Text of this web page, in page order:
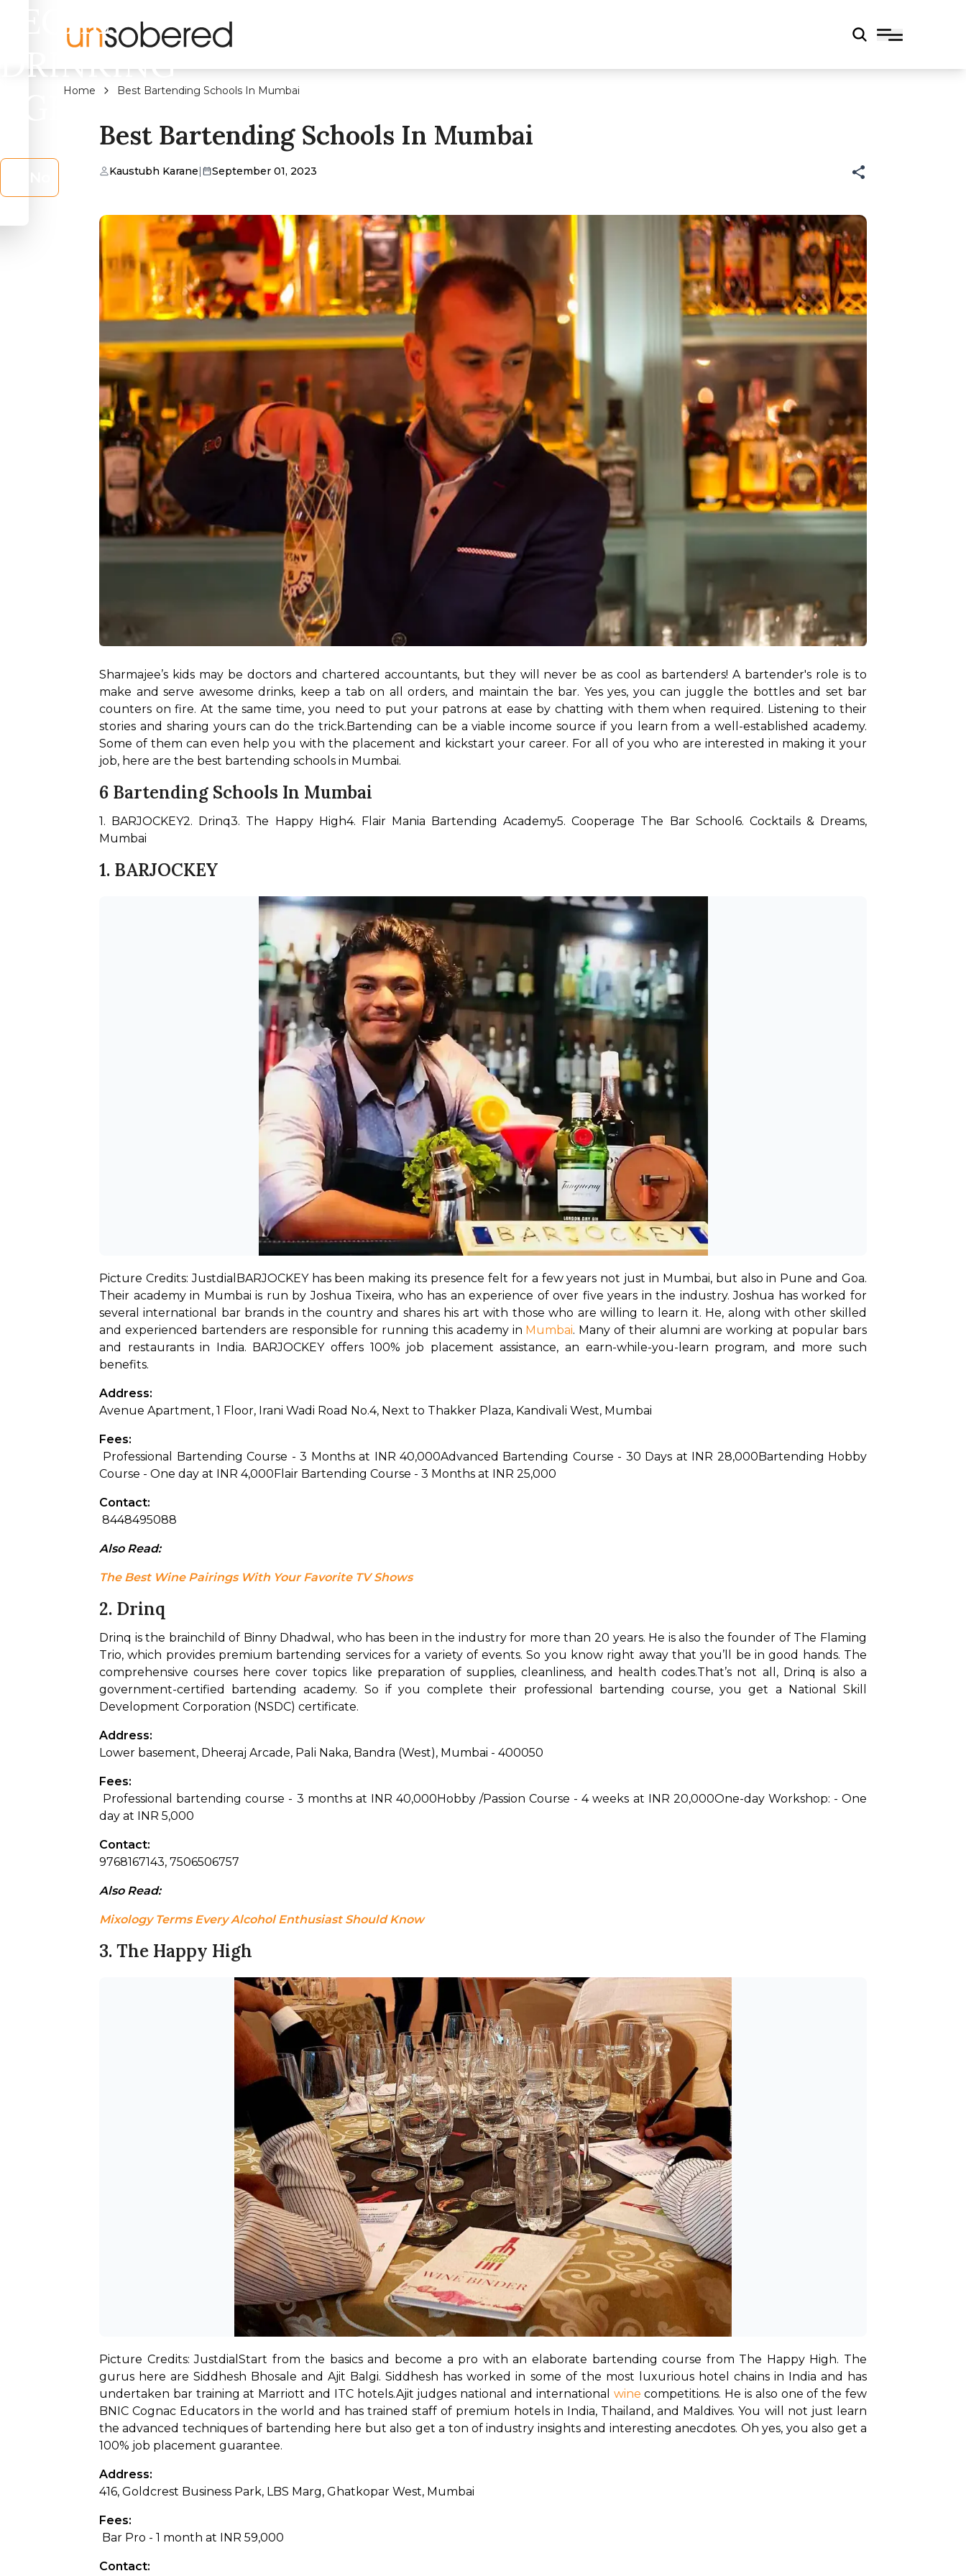
LEGAL
DRINKING
AGE?
Home Best Bartending Schools In Mumbai
Best Bartending Schools In Mumbai
Kaustubh Karane| September 01, 2023
Sharmajee’s kids may be doctors and chartered accountants, but they will never be as cool as bartenders! A bartender's role is to
make and serve awesome drinks, keep a tab on all orders, and maintain the bar. Yes yes, you can juggle the bottles and set bar
counters on fire. At the same time, you need to put your patrons at ease by chatting with them when required. Listening to their
stories and sharing yours can do the trick.Bartending can be a viable income source if you learn from a well-established academy.
Some of them can even help you with the placement and kickstart your career. For all of you who are interested in making it your
job, here are the best bartending schools in Mumbai.
6 Bartending Schools In Mumbai
1. BARJOCKEY2. Drinq3. The Happy High4. Flair Mania Bartending Academy5. Cooperage The Bar School 6. Cocktails & Dreams,
Mumbai
1. BARJOCKEY
Picture Credits: Justdial BARJOCKEY has been making its presence felt for a few years not just in Mumbai, but also in Pune and Goa.
Their academy in Mumbai is run by Joshua Tixeira, who has an experience of over five years in the industry. Joshua has worked for
several international bar brands in the country and shares his art with those who are willing to learn it. He, along with other skilled
and experienced bartenders are responsible for running this academy in Mumbai. Many of their alumni are working at popular bars
and restaurants in India. BARJOCKEY offers 100% job placement assistance, an earn-while-you-learn program, and more such
benefits.
Address:
Avenue Apartment, 1 Floor, Irani Wadi Road No.4, Next to Thakker Plaza, Kandivali West, Mumbai
Fees:
Professional Bartending Course - 3 Months at INR 40,000Advanced Bartending Course - 30 Days at INR 28,000Bartending Hobby
Course - One day at INR 4,000Flair Bartending Course - 3 Months at INR 25,000
Contact:
8448495088
Also Read:
The Best Wine Pairings With Your Favorite TV Shows
2. Drinq
Drinq is the brainchild of Binny Dhadwal, who has been in the industry for more than 20 years. He is also the founder of The Flaming
Trio, which provides premium bartending services for a variety of events. So you know right away that you’ll be in good hands. The
comprehensive courses here cover topics like preparation of supplies, cleanliness, and health codes.That’s not all, Drinq is also a
government-certified bartending academy. So if you complete their professional bartending course, you get a National Skill
Development Corporation (NSDC) certificate.
Address:
Lower basement, Dheeraj Arcade, Pali Naka, Bandra (West), Mumbai - 400050
Fees:
Professional bartending course - 3 months at INR 40,000Hobby /Passion Course - 4 weeks at INR 20,000One-day Workshop: - One
day at INR 5,000
Contact:
9768167143, 7506506757
Also Read:
Mixology Terms Every Alcohol Enthusiast Should Know
3. The Happy High
Picture Credits: JustdialStart from the basics and become a pro with an elaborate bartending course from The Happy High. The
gurus here are Siddhesh Bhosale and Ajit Balgi. Siddhesh has worked in some of the most luxurious hotel chains in India and has
undertaken bar training at Marriott and ITC hotels.Ajit judges national and international wine competitions. He is also one of the few
BNIC Cognac Educators in the world and has trained staff of premium hotels in India, Thailand, and Maldives. You will not just learn
the advanced techniques of bartending here but also get a ton of industry insights and interesting anecdotes. Oh yes, you also get a
100% job placement guarantee.
Address:
416, Goldcrest Business Park, LBS Marg, Ghatkopar West, Mumbai
Fees:
Bar Pro - 1 month at INR 59,000
Contact: